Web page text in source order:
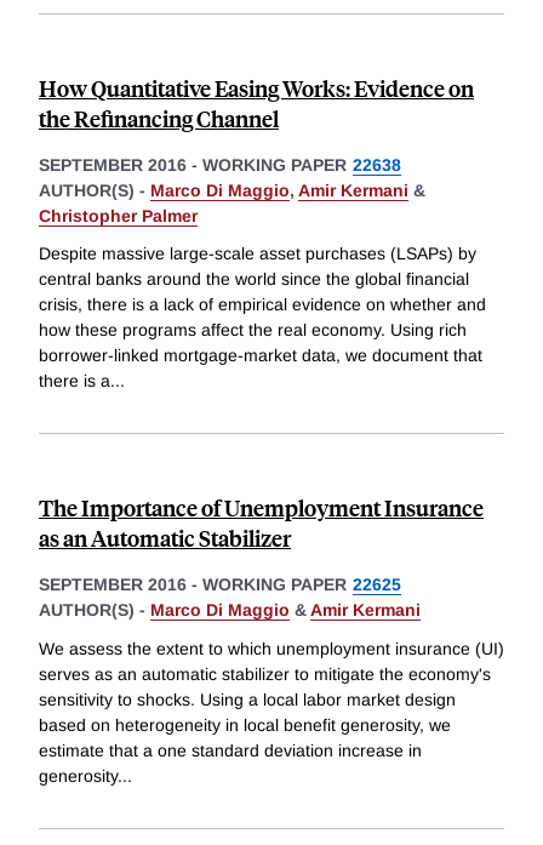
How Quantitative Easing Works: Evidence on
the Refinancing Channel
SEPTEMBER 2016 - WORKING PAPER 22638
AUTHOR(S) - Marco Di Maggio, Amir Kermani &
Christopher Palmer
Despite massive large-scale asset purchases (LSAPs) by
central banks around the world since the global financial
crisis, there is a lack of empirical evidence on whether and
how these programs affect the real economy. Using rich
borrower-linked mortgage-market data, we document that
there is a...
The Importance of Unemployment Insurance
as an Automatic Stabilizer
SEPTEMBER 2016 - WORKING PAPER 22625
AUTHOR(S) - Marco Di Maggio &Amir Kermani
We assess the extent to which unemployment insurance (UI)
serves as an automatic stabilizer to mitigate the economy's
sensitivity to shocks. Using a local labor market design
based on heterogeneity in local benefit generosity, we
estimate that a one standard deviation increase in
generosity...